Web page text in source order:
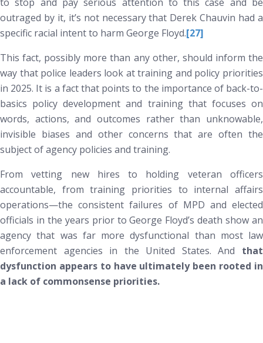
outraged by it, it’s not necessary that Derek Chauvin had a
specific racial intent to harm George Floyd.[27]
This fact, possibly more than any other, should inform the
way that police leaders look at training and policy priorities
in 2025. It is a fact that points to the importance of back-to-
basics policy development and training that focuses on
words, actions, and outcomes rather than unknowable,
invisible biases and other concerns that are often the
subject of agency policies and training.
From vetting new hires to holding veteran officers
accountable, from training priorities to internal affairs
operations—the consistent failures of MPD and elected
officials in the years prior to George Floyd’s death show an
agency that was far more dysfunctional than most law
enforcement agencies in the United States. And that
dysfunction appears to have ultimately been rooted in
a lack of commonsense priorities.